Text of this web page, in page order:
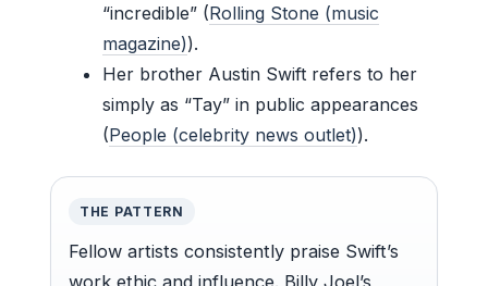
“incredible” (Rolling Stone (music
magazine)).
Her brother Austin Swift refers to her
simply as “Tay” in public appearances
(People (celebrity news outlet)).
THE PATTERN
Fellow artists consistently praise Swift’s
work ethic and influence. Billy Joel’s